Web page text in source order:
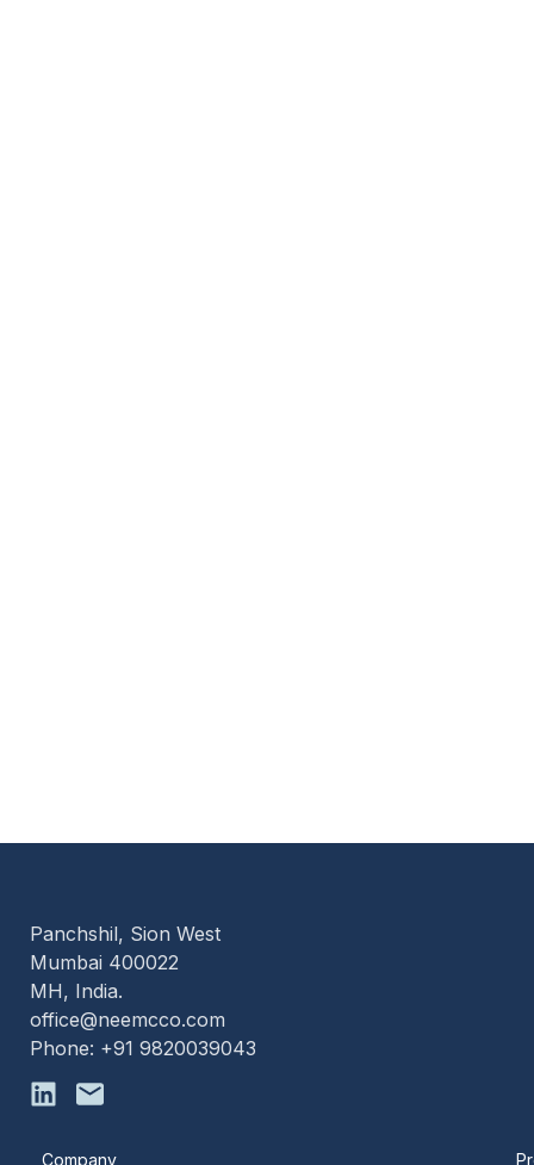
Panchshil, Sion West
Mumbai 400022
MH, India.
office@neemcco.com
Phone: +91 9820039043
Company